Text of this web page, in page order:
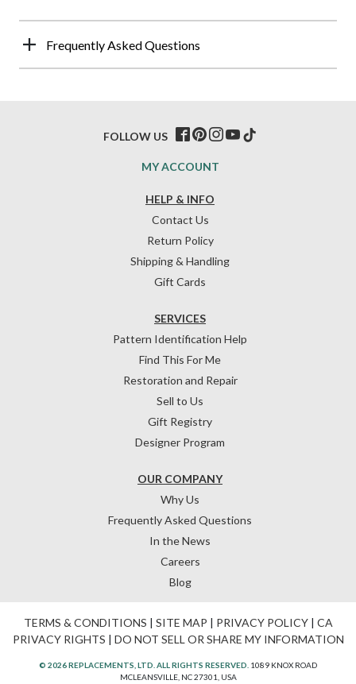
Frequently Asked Questions
HELP & INFO
Contact Us
Return Policy
Shipping & Handling
Gift Cards
OUR COMPANY
Why Us
Frequently Asked Questions
In the News
Careers
Blog
SERVICES
Pattern Identification Help
Find This For Me
Restoration and Repair
Sell to Us
Gift Registry
Designer Program
MY ACCOUNT
FOLLOW US
TERMS & CONDITIONS | SITE MAP | PRIVACY POLICY| CA
PRIVACY RIGHTS | DO NOT SELL OR SHARE MY INFORMATION
© 2026 REPLACEMENTS, LTD. ALL RIGHTS RESERVED. 1089 KNOX ROAD
MCLEANSVILLE, NC 27301, USA